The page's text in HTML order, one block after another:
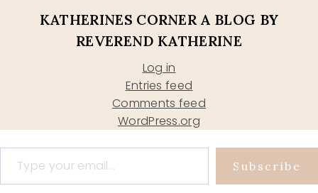
KATHERINES CORNER A BLOG BY
REVEREND KATHERINE
Log in
Entries feed
Comments feed
WordPress.org
Type your email…
Subscribe